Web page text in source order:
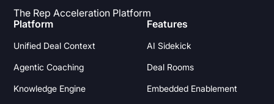
The Rep Acceleration Platform
Platform
Unified Deal Context
Agentic Coaching
Knowledge Engine
Features
AI Sidekick
Deal Rooms
Embedded Enablement